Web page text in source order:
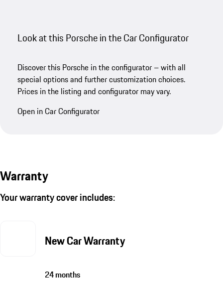
Look at this Porsche in the Car Configurator
Discover this Porsche in the configurator – with all
special options and further customization choices.
Prices in the listing and configurator may vary.
Open in Car Configurator
Warranty
Your warranty cover includes:
New Car Warranty
24 months